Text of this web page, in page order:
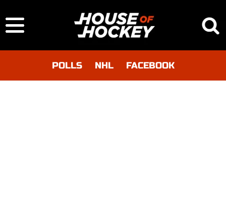
POLLS NHL FACEBOOK